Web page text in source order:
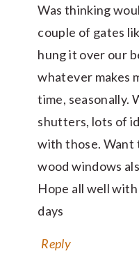
Was thinking
couple of gates
hung it over our
whatever makes
time, seasonally.
shutters, lots of
with those. Want
wood windows
Hope all well
days
Reply